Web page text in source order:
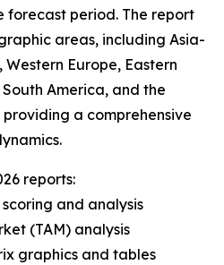
forecast period. The report
areas, including Asia-
Western Europe, Eastern
America, and the
a comprehensive
reports:
and analysis
(TAM) analysis
graphics and tables